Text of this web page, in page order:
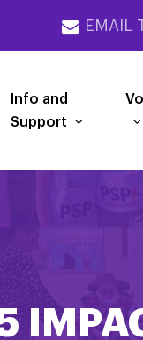
EMAIL
Info and
Support